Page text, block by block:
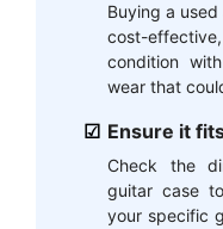
Buying a
cost-
condition
wear that
Ensure it
Check the
guitar case
your specific